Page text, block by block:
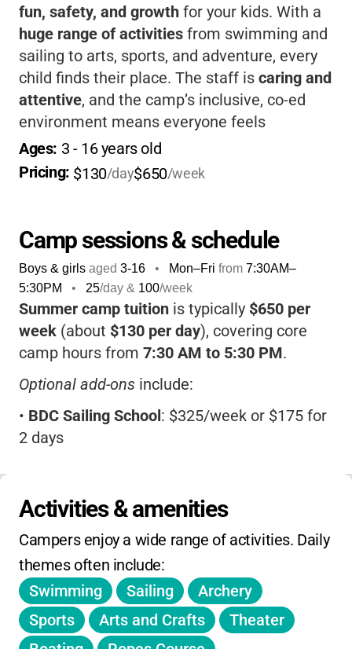
fun, safety, and growth for your kids. With a
huge range of activities from swimming and
sailing to arts, sports, and adventure, every
child finds their place. The staff is caring and
attentive, and the camp’s inclusive, co-ed
environment means everyone feels
welcome.Flexible scheduling and extra
options make it easy for families. Your child
will come home
Ages: 3 - 16 years old
Pricing: $130/day$650/week
Camp sessions & schedule
Boys & girls aged 3-16 • Mon–Fri from 7:30AM–
5:30PM
• 25/day & 100/week
Summer camp tuition is typically $650 per
week (about $130 per day), covering core
camp hours from 7:30 AM to 5:30 PM.
Optional add-ons include:
• BDC Sailing School: $325/week or $175 for
2 days
•Golf or Tennis Lessons: $60/week each
•Horseback Riding: $150/week
•Stand Up Paddleboarding
• SCUBA: $175/week
•BDC After Dark(extended hours):
Activities & amenities
Campers enjoy a wide range of activities. Daily
themes often include:
Swimming
Sailing
Archery
Sports
Arts and Crafts
Theater